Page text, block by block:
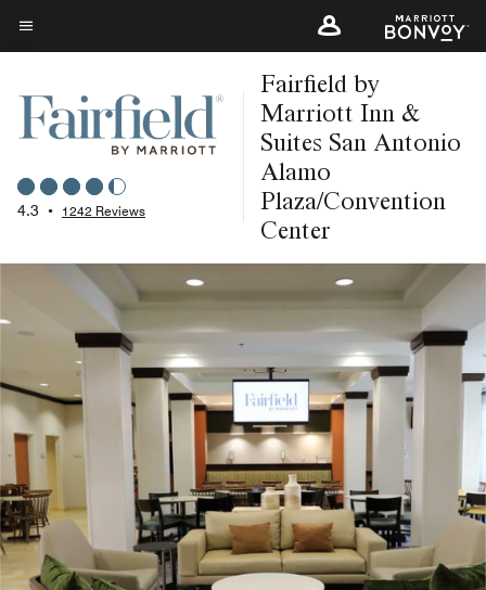
Skip
to
content
Menu text
4.3 • 1242 Reviews
Fairfield by
Marriott Inn &
Suites San Antonio
Alamo
Plaza/Convention
Center